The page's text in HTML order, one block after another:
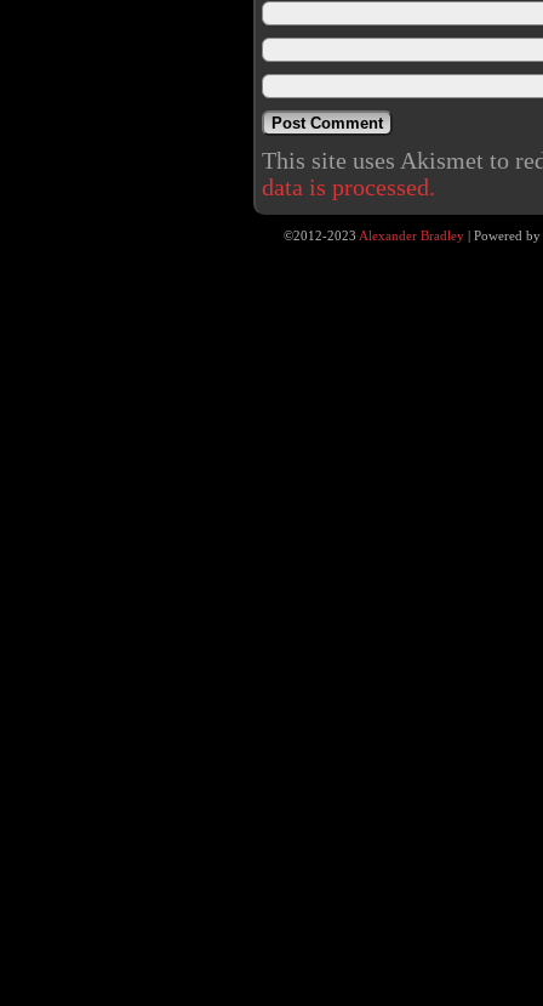
This site uses Akismet to
data is processed.
©2012-2023 Alexander Bradley |Powered by